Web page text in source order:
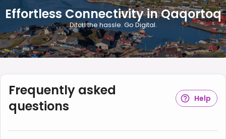
Effortless Connectivity in Qaqortoq
Ditch the hassle. Go Digital.
Frequently asked
questions
Help